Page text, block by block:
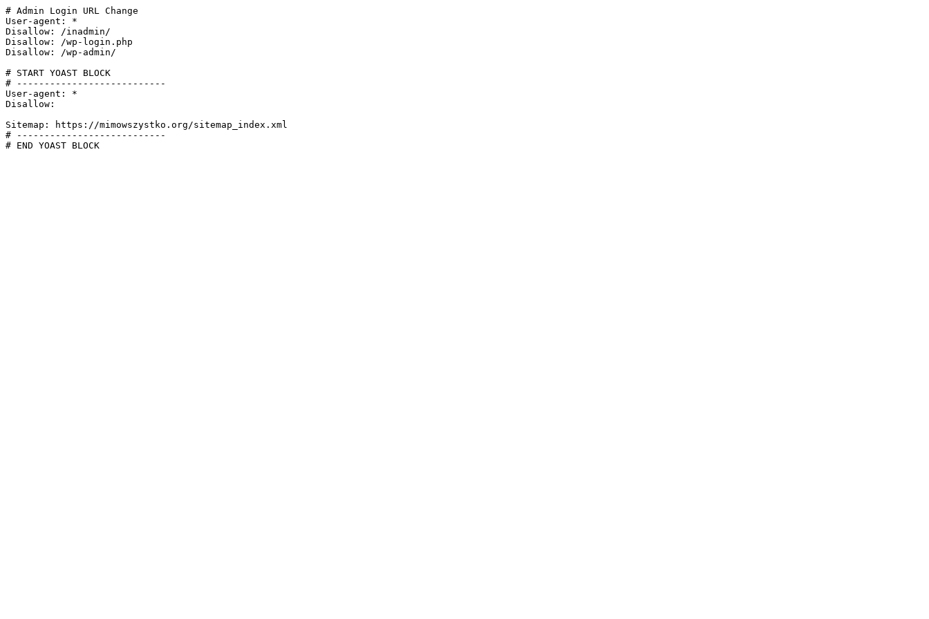
# Admin Login URL Change
User-agent: *
Disallow: /inadmin/
Disallow: /wp-login.php
Disallow: /wp-admin/
# START YOAST BLOCK
# ---------------------------
User-agent: *
Disallow:
Sitemap: https://mimowszystko.org/sitemap_index.xml
# ---------------------------
# END YOAST BLOCK